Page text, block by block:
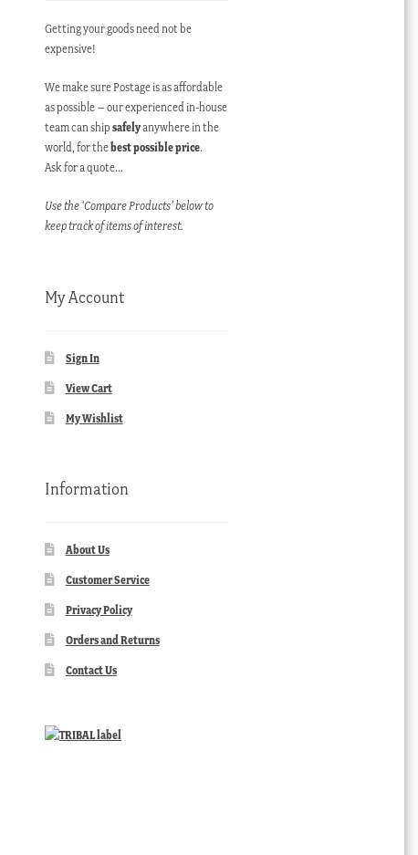
Getting your goods need not be
expensive!
We make sure Postage is as affordable
as possible – our experienced in-house
team can shipsafelyanywhere in the
world, for thebest possible price.
Ask for a quote…
Use the ‘Compare Products’ below to
keep track of items of interest.
My Account
Sign In
View Cart
My Wishlist
Information
About Us
Customer Service
Privacy Policy
Orders and Returns
Contact Us